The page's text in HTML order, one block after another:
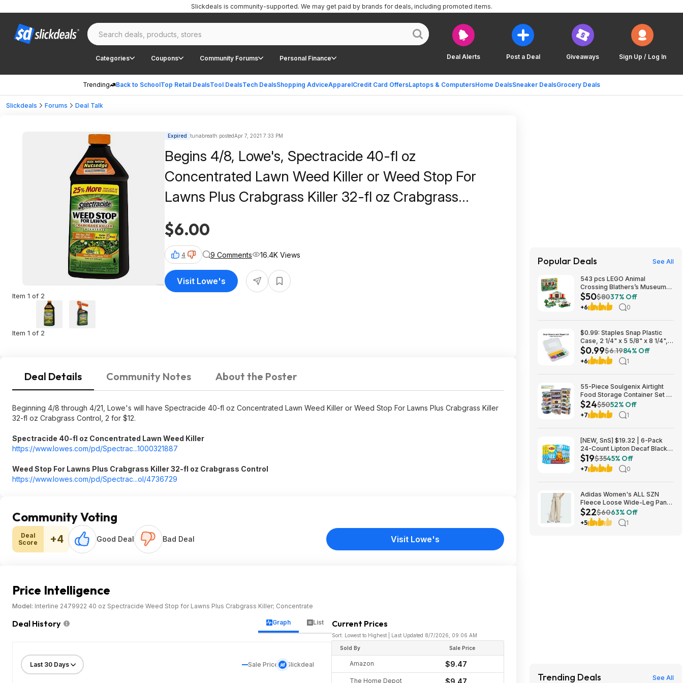
Deal Alerts Post a Deal Giveaways Sign Up / Log In
Categories Coupons Community Forums Personal Finance
Trending Back to SchoolTop Retail DealsTool DealsTech DealsShopping AdviceApparelCredit Card OffersLaptops & ComputersHome DealsSneaker DealsGrocery Deals
Slickdeals is community-supported. We may get paid by brands for deals, including promoted items.
Slickdeals Forums Deal Talk
Item 1 of 2
Item 1 of 2
Expired tunabreath postedApr 7, 2021 7:33 PM
Begins 4/8, Lowe's, Spectracide 40-fl oz
Concentrated Lawn Weed Killer or Weed Stop For
Lawns Plus Crabgrass Killer 32-fl oz Crabgrass
Control, 2 for $12
$6.00
4 9 Comments 16.4K Views
Visit Lowe's
Deal Details Community Notes About the Poster
Beginning 4/8 through 4/21, Lowe's will have Spectracide 40-fl oz Concentrated Lawn Weed Killer or Weed Stop For Lawns Plus Crabgrass Killer
32-fl oz Crabgrass Control, 2 for $12.
Spectracide 40-fl oz Concentrated Lawn Weed Killer
https://www.lowes.com/pd/Spectrac...1000321887
Weed Stop For Lawns Plus Crabgrass Killer 32-fl oz Crabgrass Control
https://www.lowes.com/pd/Spectrac...ol/4736729
Community Voting
Deal
Score
+4 Good Deal Bad Deal Visit Lowe's
Price Intelligence
Model: Interline 2479922 40 oz Spectracide Weed Stop for Lawns Plus Crabgrass Killer; Concentrate
Deal History Graph List
Sale Price Slickdeal
Current Prices
Sort: Lowest to Highest | Last Updated 8/7/2026, 09:06 AM
Sold By Sale Price
Amazon $9.47
The Home Depot $9.47
Popular Deals See All
543 pcs LEGO Animal
Crossing Blathers’s Museum
Collection Building Toy(77056)
$49.79 + Free S&H at Amazon
$50$8037% Off
+6 0
$0.99: Staples Snap Plastic
Case, 2 1/4" x 5 5/8" x 8 1/4",
Clear at Staples
$0.99$6.1984% Off
+6 1
55-Piece Soulgenix Airtight
Food Storage Container Set w/
Lids & Reusable Bags $24.29
+ Free Shipping w/ Walmart+
or on $35+
$24$5052% Off
+7 1
[NEW, SnS] $19.32 | 6-Pack
24-Count Lipton Decaf Black
Iced Tea Bags at Amazon
$19$3545% Off
+7 0
Adidas Women's ALL SZN
Fleece Loose Wide-Leg Pants
(2 Colors, Sizes: S-XL) $22.40
+ Free Shipping
$22$6063% Off
+5 1
Trending Deals See All